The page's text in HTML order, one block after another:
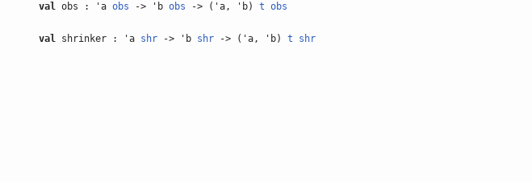
val obs : 'a obs -> 'b obs -> ('a, 'b) t obs
val shrinker : 'a shr -> 'b shr -> ('a, 'b) t shr